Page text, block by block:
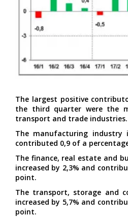
The largest positive
the third quarter were the
transport and trade industries.
The manufacturing industry
contributed 0,9 of a
The finance, real estate and
increased by 2,3% and
point.
The transport, storage and
increased by 5,7% and
point.